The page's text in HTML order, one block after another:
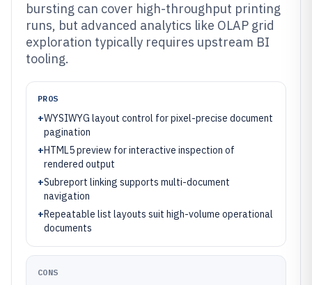
bursting can cover high-throughput printing
runs, but advanced analytics like OLAP grid
exploration typically requires upstream BI
tooling.
PROS
+WYSIWYG layout control for pixel-precise document
pagination
+HTML5 preview for interactive inspection of
rendered output
+Subreport linking supports multi-document
navigation
+Repeatable list layouts suit high-volume operational
documents
CONS